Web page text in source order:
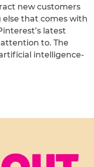
new customers
that comes with
latest
to. The
intelligence-